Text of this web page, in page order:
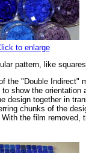
to enlarge
pattern, like
the "Double Indirect"
show the
design together in
chunks of the
the film removed,